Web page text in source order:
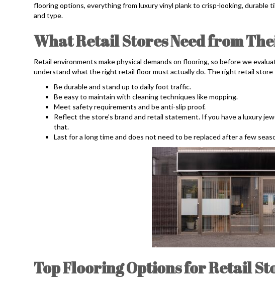
flooring options, everything from luxury vinyl plank to crisp-looking, durable
and type.
What Retail Stores Need from
Retail environments make physical demands on flooring, so before we
understand what the right retail floor must actually do. The right retail store
Be durable and stand up to daily foot traffic.
Be easy to maintain with cleaning techniques like mopping.
Meet safety requirements and be anti-slip proof.
Reflect the store’s brand and retail statement. If you have a luxury
that.
Last for a long time and does not need to be replaced after a few
Top Flooring Options for Retail